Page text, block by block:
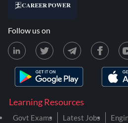
Learning Resources
Govt Exams Latest Jobs
Follow us on